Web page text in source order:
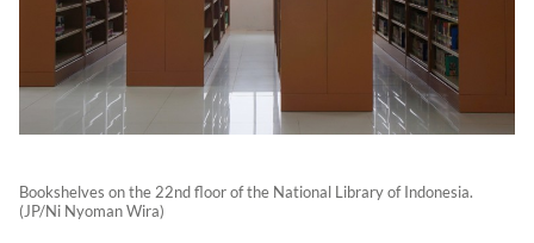
Bookshelves on the 22nd floor of the National Library of Indonesia.
(JP/Ni Nyoman Wira)